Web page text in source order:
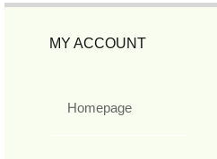
MY ACCOUNT
Homepage